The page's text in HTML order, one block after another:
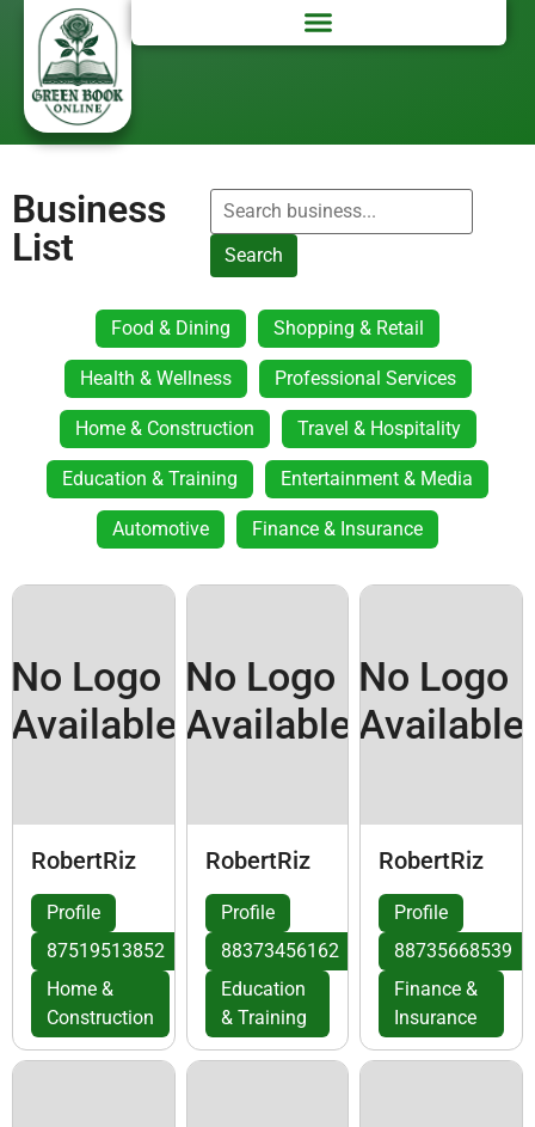
Business
List
Search
Food & Dining Shopping & Retail
Health & Wellness Professional Services
Home & Construction Travel & Hospitality
Education & Training Entertainment & Media
Automotive Finance & Insurance
No Logo
Available
RobertRiz
Profile
87519513852
Home &
Construction
No Logo
Available
RobertRiz
Profile
88373456162
Education
& Training
No Logo
Available
RobertRiz
Profile
88735668539
Finance &
Insurance